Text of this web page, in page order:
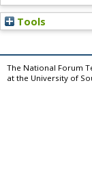
Tools
The National Forum
at the University of